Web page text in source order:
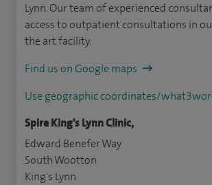
Lynn. Our team of experienced
access to outpatient consultations in
the art facility.
Find us on Google maps
Use geographic coordinates/
Spire King's Lynn Clinic,
Edward Benefer Way
South Wootton
King's Lynn